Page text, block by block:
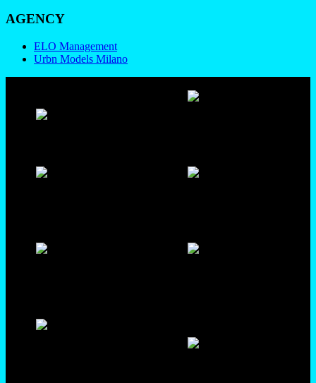
AGENCY
ELO Management
Urbn Models Milano